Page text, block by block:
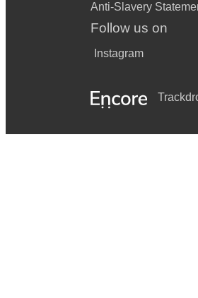
Anti-Slavery
Follow us on
Instagram